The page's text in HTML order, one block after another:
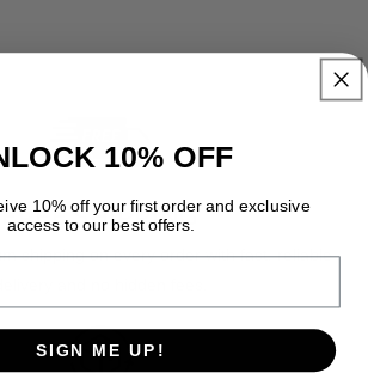
FREE SHIPPING
shipping on every order with fast, reliable
10% OFF
10% off your first order and exclusive
access to our best offers.
SIGN ME UP!